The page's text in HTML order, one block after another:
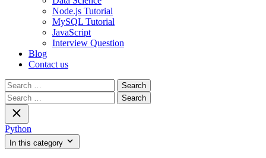
Node.js Tutorial
MySQL Tutorial
JavaScript
Interview Question
Blog
Contact us
Search
for:
Search
for:
Python
In this category